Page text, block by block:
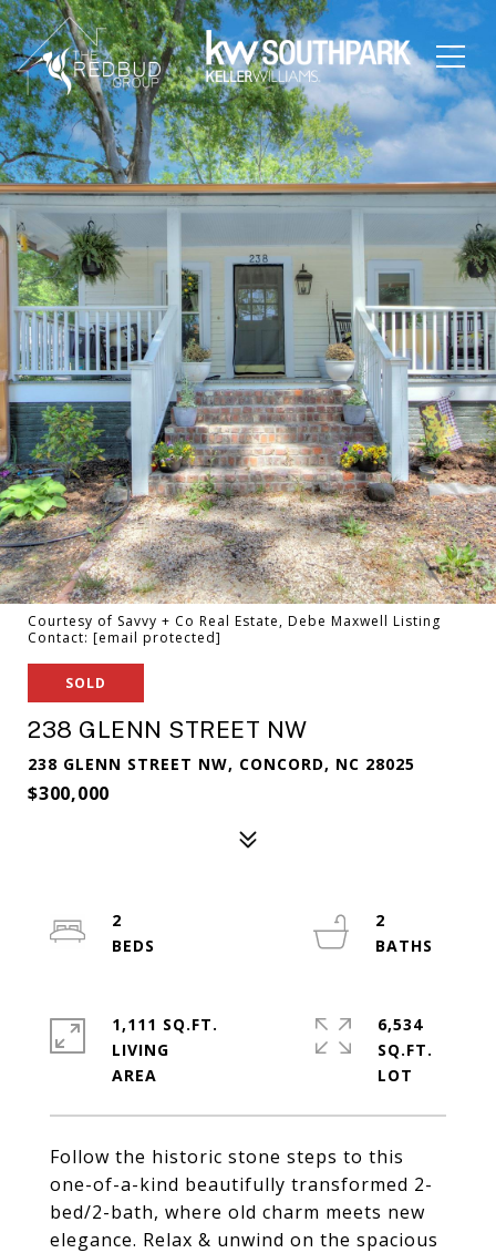
Courtesy of Savvy + Co Real Estate, Debe Maxwell Listing
Contact: [email protected]
SOLD
238 GLENN STREET NW
238 GLENN STREET NW, CONCORD, NC 28025
$300,000
Follow the historic stone steps to this
one-of-a-kind beautifully transformed 2-
bed/2-bath, where old charm meets new
elegance. Relax & unwind on the spacious
2
2
1,111 SQ.FT.
LIVING
6,534
SQ.FT.